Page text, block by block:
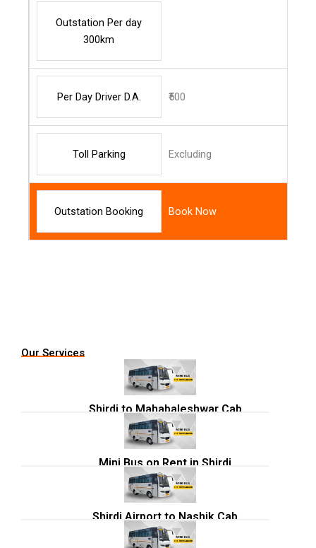
Outstation Per day
300km
Per Day Driver D.A. ₹500
Toll Parking Excluding
Outstation Booking Book Now
Our Services
Shirdi to Mahabaleshwar Cab
Mini Bus on Rent in Shirdi
Shirdi Airport to Nashik Cab